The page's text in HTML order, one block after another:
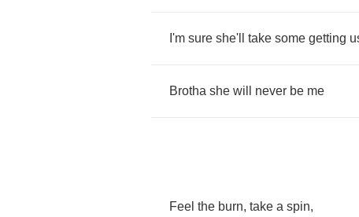
I'm sure she'll take some getting
Brotha she will never be me
Feel the burn, take a spin,